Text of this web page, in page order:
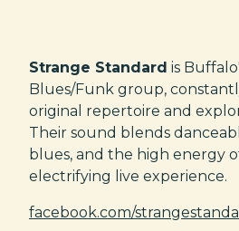
Strange Standard is
Blues/Funk group,
original repertoire and
Their sound blends
blues, and the high energy
electrifying live experience.
facebook.com/